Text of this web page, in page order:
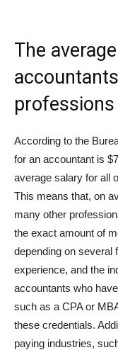
The
professions
According to the
for an accountant is
average salary for all
This means that, on
many other
the exact amount of
depending on several
experience, and the
accountants who
such as a CPA or
these credentials.
paying industries,